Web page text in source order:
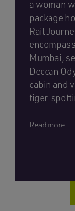
a woman
package
Rail
Mumbai,
Deccan
cabin and
tiger-
Read more